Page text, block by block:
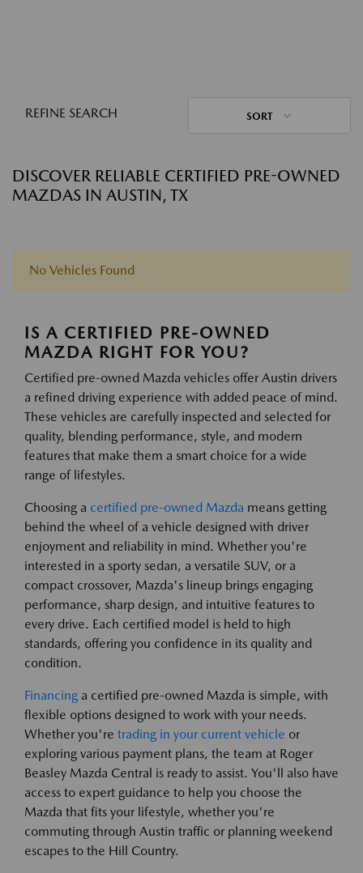
REFINE SEARCH SORT
DISCOVER RELIABLE CERTIFIED PRE-OWNED
MAZDAS IN AUSTIN, TX
No Vehicles Found
IS A CERTIFIED PRE-OWNED
MAZDA RIGHT FOR YOU?
Certified pre-owned Mazda vehicles offer Austin drivers
a refined driving experience with added peace of mind.
These vehicles are carefully inspected and selected for
quality, blending performance, style, and modern
features that make them a smart choice for a wide
range of lifestyles.
Choosing a certified pre-owned Mazda means getting
behind the wheel of a vehicle designed with driver
enjoyment and reliability in mind. Whether you're
interested in a sporty sedan, a versatile SUV, or a
compact crossover, Mazda's lineup brings engaging
performance, sharp design, and intuitive features to
every drive. Each certified model is held to high
standards, offering you confidence in its quality and
condition.
Financing a certified pre-owned Mazda is simple, with
flexible options designed to work with your needs.
Whether you're trading in your current vehicle or
exploring various payment plans, the team at Roger
Beasley Mazda Central is ready to assist. You'll also have
access to expert guidance to help you choose the
Mazda that fits your lifestyle, whether you're
commuting through Austin traffic or planning weekend
escapes to the Hill Country.